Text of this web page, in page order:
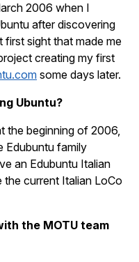
2006 when I
after discovering
first sight that made me
creating my first
some days later.
Ubuntu?
the beginning of 2006,
Edubuntu family
an Edubuntu Italian
the current Italian LoCo
the MOTU team